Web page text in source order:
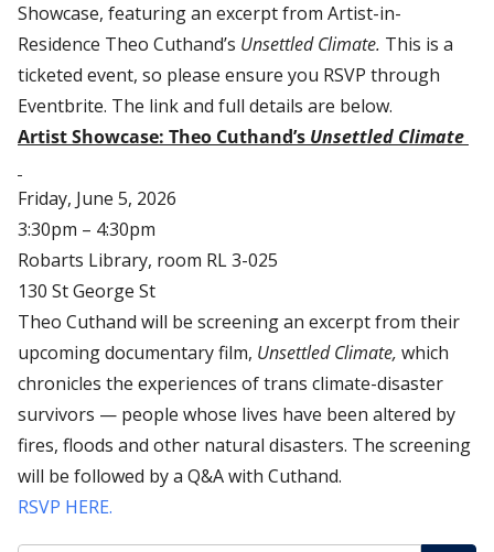
Showcase, featuring an excerpt from Artist-in-
Residence Theo Cuthand’s Unsettled Climate. This is a
ticketed event, so please ensure you RSVP through
Eventbrite. The link and full details are below.
Artist Showcase: Theo Cuthand’s Unsettled Climate
Friday, June 5, 2026
3:30pm – 4:30pm
Robarts Library, room RL 3-025
130 St George St
Theo Cuthand will be screening an excerpt from their
upcoming documentary film, Unsettled Climate, which
chronicles the experiences of trans climate-disaster
survivors — people whose lives have been altered by
fires, floods and other natural disasters. The screening
will be followed by a Q&A with Cuthand.
RSVP HERE.